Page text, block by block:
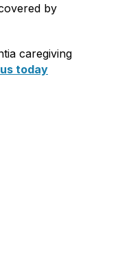
by
caregiving
today